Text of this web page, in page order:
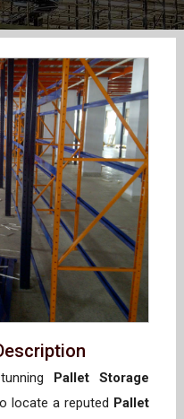
Pallet Storage
locate a reputed Pallet